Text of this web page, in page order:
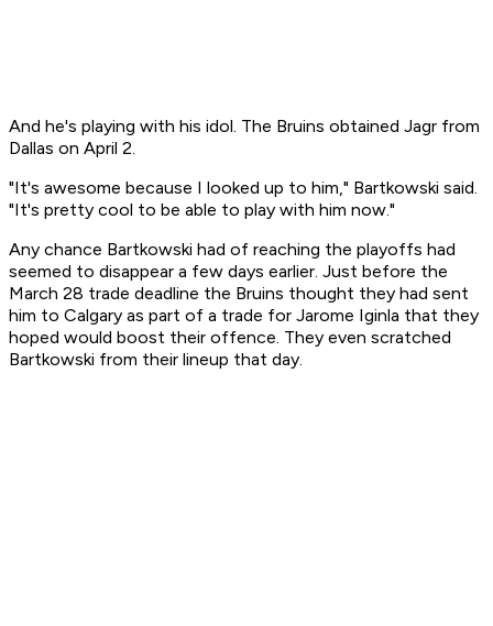
And he's playing with his idol. The Bruins obtained Jagr from
Dallas on April 2.
"It's awesome because I looked up to him," Bartkowski said.
"It's pretty cool to be able to play with him now."
Any chance Bartkowski had of reaching the playoffs had
seemed to disappear a few days earlier. Just before the
March 28 trade deadline the Bruins thought they had sent
him to Calgary as part of a trade for Jarome Iginla that they
hoped would boost their offence. They even scratched
Bartkowski from their lineup that day.